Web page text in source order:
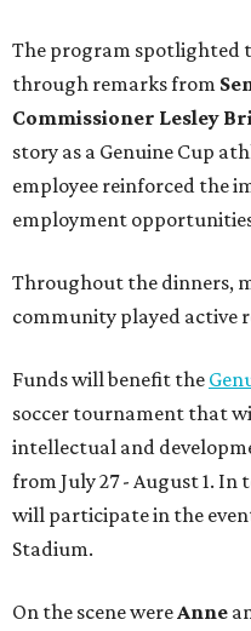
The program spotlighted
through remarks from
Commissioner Lesley
story as a Genuine Cup
employee reinforced the
employment
Throughout the dinners,
community played active
Funds will benefit the
soccer tournament that
intellectual and
from July 27 - August 1.
will participate in the
Stadium.
On the scene were Anne